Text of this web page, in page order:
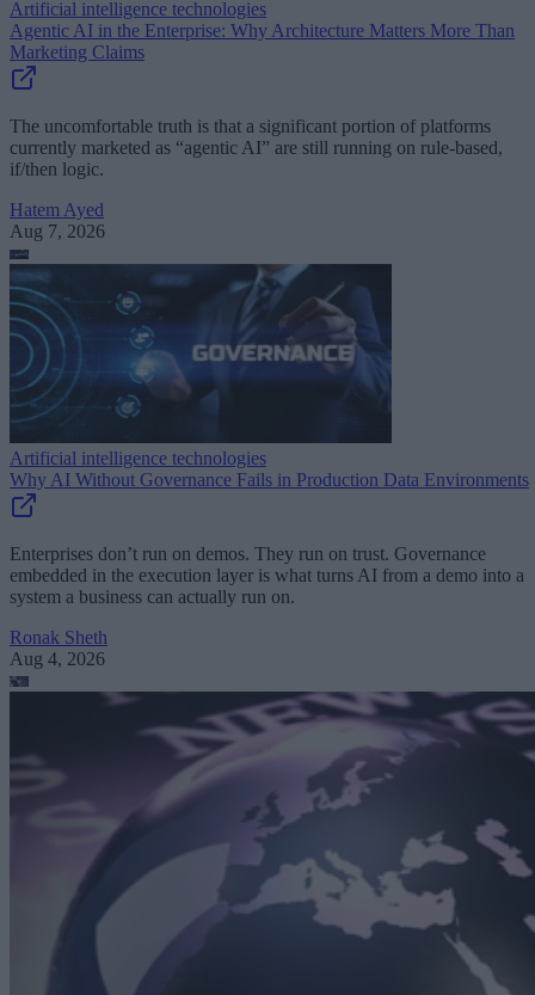
Artificial intelligence technologies
Agentic AI in the Enterprise: Why Architecture Matters More Than
Marketing Claims
The uncomfortable truth is that a significant portion of platforms
currently marketed as “agentic AI” are still running on rule-based,
if/then logic.
Hatem Ayed
Aug 7, 2026
Artificial intelligence technologies
Why AI Without Governance Fails in Production Data Environments
Enterprises don’t run on demos. They run on trust. Governance
embedded in the execution layer is what turns AI from a demo into a
system a business can actually run on.
Ronak Sheth
Aug 4, 2026